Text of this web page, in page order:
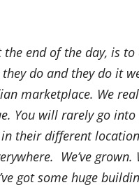
end of the day, is to
they do and they do it
marketplace. We
You will rarely go
their different
We’ve grown.
got some huge